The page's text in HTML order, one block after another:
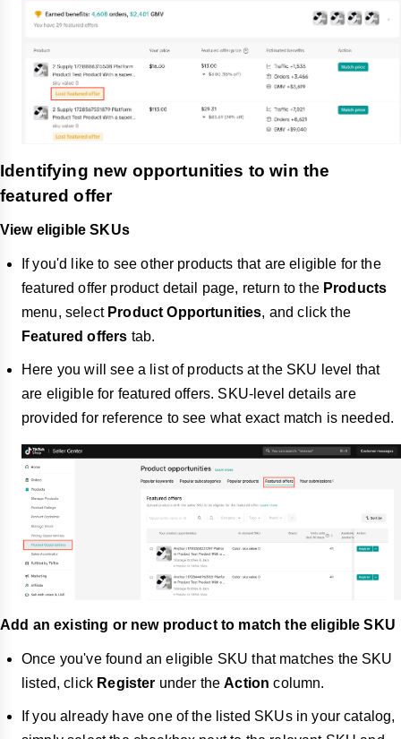
Identifying new opportunities to win the
featured offer
View eligible SKUs
If you'd like to see other products that are eligible for the
featured offer product detail page, return to the Products
menu, select Product Opportunities, and click the
Featured offers tab.
Here you will see a list of products at the SKU level that
are eligible for featured offers. SKU-level details are
provided for reference to see what exact match is needed.
Add an existing or new product to match the eligible SKU
Once you've found an eligible SKU that matches the SKU
listed, click Register under theAction column.
If you already have one of the listed SKUs in your catalog,